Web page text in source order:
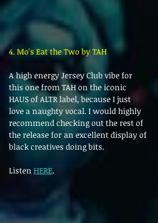
4. Mo's Eat the Two by TAH
A high energy Jersey Club vibe for
this one from TAH on the iconic
HAUS of ALTR label, because I just
love a naughty vocal. I would highly
recommend checking out the rest of
the release for an excellent display of
black creatives doing bits.
Listen HERE.